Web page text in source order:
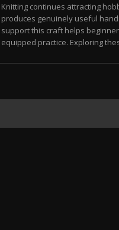
Knitting continues attracting
produces genuinely useful
support this craft helps
equipped practice. Exploring